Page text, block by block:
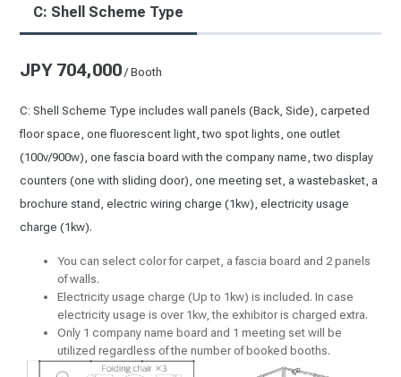
C: Shell Scheme Type
JPY 704,000 / Booth
C: Shell Scheme Type includes wall panels (Back, Side), carpeted
floor space, one fluorescent light, two spot lights, one outlet
(100v/900w), one fascia board with the company name, two display
counters (one with sliding door), one meeting set, a wastebasket, a
brochure stand, electric wiring charge (1kw), electricity usage
charge (1kw).
You can select color for carpet, a fascia board and 2 panels
of walls.
Electricity usage charge (Up to 1kw) is included. In case
electricity usage is over 1kw, the exhibitor is charged extra.
Only 1 company name board and 1 meeting set will be
utilized regardless of the number of booked booths.